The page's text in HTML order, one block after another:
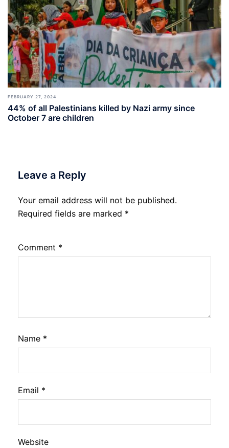
FEBRUARY 27, 2024
44% of all Palestinians killed by Nazi army since
October 7 are children
Leave a Reply
Your email address will not be published.
Required fields are marked *
Comment *
Name *
Email *
Website